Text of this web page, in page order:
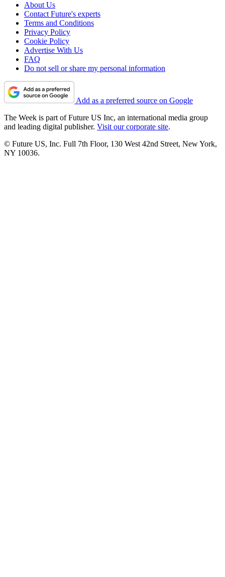
About Us
Contact Future's experts
Terms and Conditions
Privacy Policy
Cookie Policy
Advertise With Us
FAQ
Do not sell or share my personal information
Add as a preferred source on Google
The Week is part of Future US Inc, an international media group
and leading digital publisher. Visit our corporate site.
© Future US, Inc. Full 7th Floor, 130 West 42nd Street, New York,
NY 10036.